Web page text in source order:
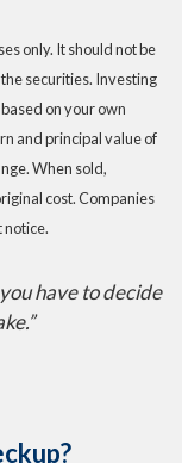
only. It should not be
securities. Investing
on your own
and principal value of
When sold,
cost. Companies
notice.
have to decide